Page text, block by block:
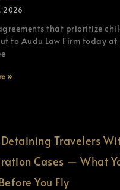
2026
that prioritize
to Audu Law Firm today
»
Detaining Travelers
Cases — What
You Fly